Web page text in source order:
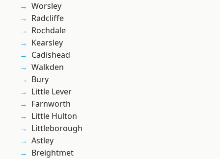
Worsley
Radcliffe
Rochdale
Kearsley
Cadishead
Walkden
Bury
Little Lever
Farnworth
Little Hulton
Littleborough
Astley
Breightmet